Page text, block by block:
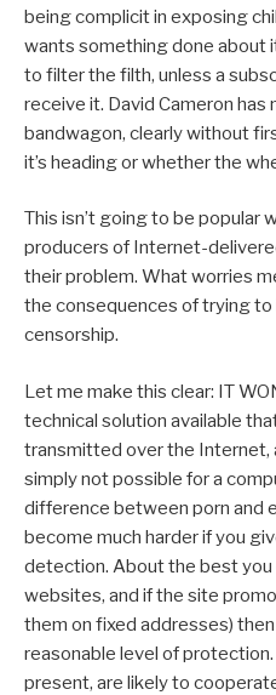
being complicit in exposing
wants something done about
to filter the filth, unless a
receive it. David Cameron has
bandwagon, clearly without
it’s heading or whether the
This isn’t going to be popular
producers of Internet-
their problem. What worries
the consequences of trying
censorship.
Let me make this clear: IT
technical solution available
transmitted over the Internet,
simply not possible for a
difference between porn and
become much harder if you
detection. About the best you
websites, and if the site
them on fixed addresses)
reasonable level of
present, are likely to